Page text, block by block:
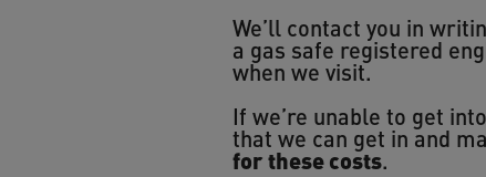
We’ll contact you in
a gas safe registered
when we visit.
If we’re unable to get
that we can get in and
for these costs.